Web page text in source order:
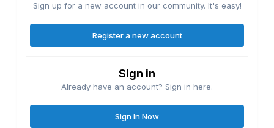
Sign up for a new account in our community. It's easy!
Register a new account
Sign in
Already have an account? Sign in here.
Sign In Now